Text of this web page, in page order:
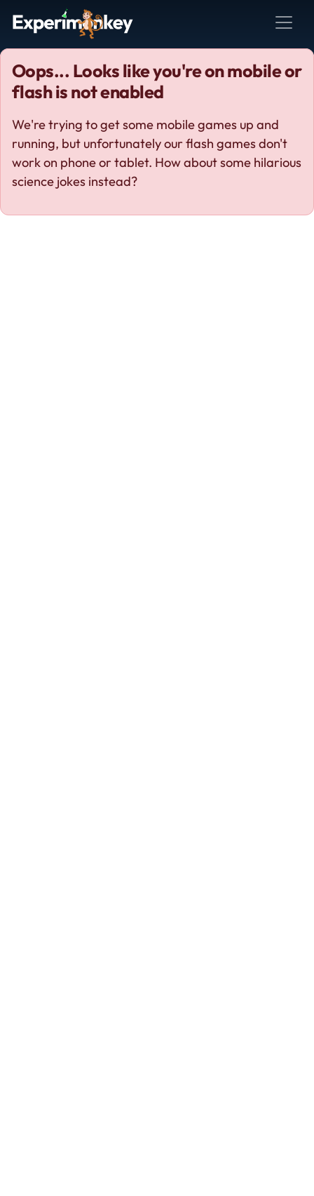
Oops... Looks like you're on mobile or
flash is not enabled
We're trying to get some mobile games up and
running, but unfortunately our flash games don't
work on phone or tablet. How about some hilarious
science jokes instead?